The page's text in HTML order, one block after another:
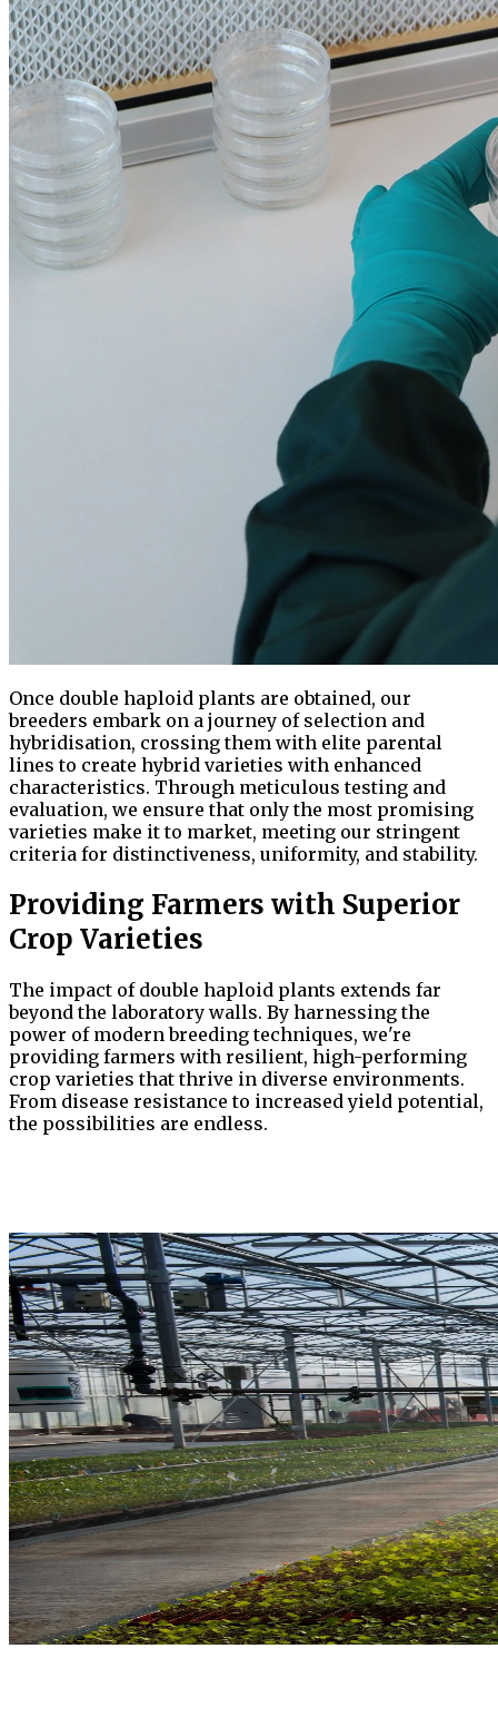
Once double haploid plants are obtained, our
breeders embark on a journey of selection and
hybridisation, crossing them with elite parental
lines to create hybrid varieties with enhanced
characteristics. Through meticulous testing and
evaluation, we ensure that only the most promising
varieties make it to market, meeting our stringent
criteria for distinctiveness, uniformity, and stability.
Providing Farmers with Superior
Crop Varieties
The impact of double haploid plants extends far
beyond the laboratory walls. By harnessing the
power of modern breeding techniques, we're
providing farmers with resilient, high-performing
crop varieties that thrive in diverse environments.
From disease resistance to increased yield potential,
the possibilities are endless.